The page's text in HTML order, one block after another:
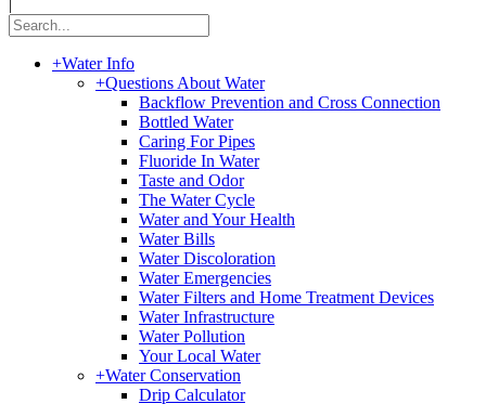
+Water Info
+Questions About Water
Backflow Prevention and Cross Connection
Bottled Water
Caring For Pipes
Fluoride In Water
Taste and Odor
The Water Cycle
Water and Your Health
Water Bills
Water Discoloration
Water Emergencies
Water Filters and Home Treatment Devices
Water Infrastructure
Water Pollution
Your Local Water
+Water Conservation
Drip Calculator